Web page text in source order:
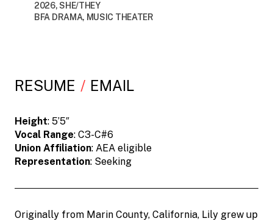
2026, SHE/THEY
BFA DRAMA, MUSIC THEATER
RESUME EMAIL
Height: 5’5″
Vocal Range: C3-C#6
Union Affiliation: AEA eligible
Representation: Seeking
Originally from Marin County, California, Lily grew up